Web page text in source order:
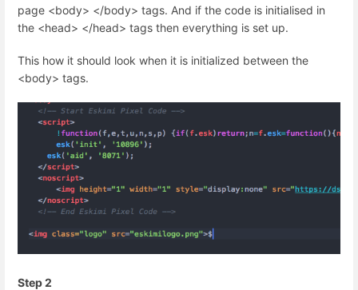
page <body> </body> tags. And if the code is initialised in
the <head> </head> tags then everything is set up.
This how it should look when it is initialized between the
<body> tags.
Step 2